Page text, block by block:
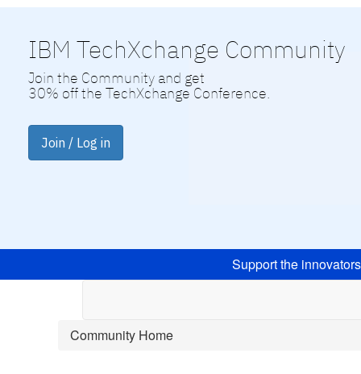
IBM TechXchange Community
Join the Community and get
30% off the TechXchange Conference.
Join / Log in
Support the
Community Home